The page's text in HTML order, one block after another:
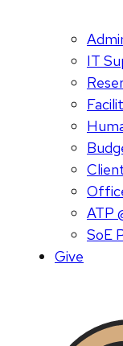
IT
ATP
SoE
Give